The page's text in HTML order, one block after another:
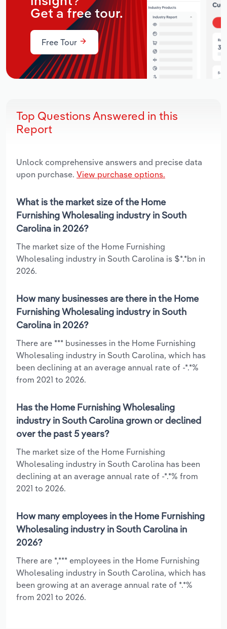
Get a free tour.
Free Tour
Top Questions Answered in this
Report
Unlock comprehensive answers and precise data
upon purchase. View purchase options.
What is the market size of the Home
Furnishing Wholesaling industry in South
Carolina in 2026?
The market size of the Home Furnishing
Wholesaling industry in South Carolina is $*.*bn in
2026.
How many businesses are there in the Home
Furnishing Wholesaling industry in South
Carolina in 2026?
There are *** businesses in the Home Furnishing
Wholesaling industry in South Carolina, which has
been declining at an average annual rate of -*.*%
from 2021 to 2026.
Has the Home Furnishing Wholesaling
industry in South Carolina grown or declined
over the past 5 years?
The market size of the Home Furnishing
Wholesaling industry in South Carolina has been
declining at an average annual rate of -*.*% from
2021 to 2026.
How many employees in the Home Furnishing
Wholesaling industry in South Carolina in
2026?
There are *,*** employees in the Home Furnishing
Wholesaling industry in South Carolina, which has
been growing at an average annual rate of *.*%
from 2021 to 2026.